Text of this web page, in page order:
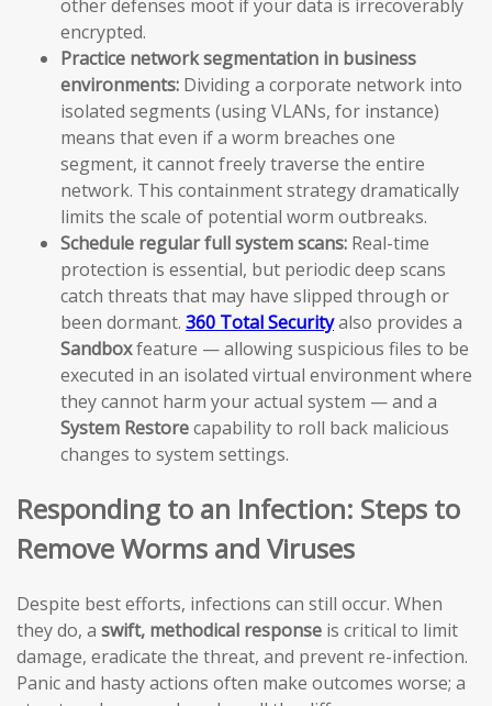
other defenses moot if your data is irrecoverably
encrypted.
Practice network segmentation in business
environments: Dividing a corporate network into
isolated segments (using VLANs, for instance)
means that even if a worm breaches one
segment, it cannot freely traverse the entire
network. This containment strategy dramatically
limits the scale of potential worm outbreaks.
Schedule regular full system scans: Real-time
protection is essential, but periodic deep scans
catch threats that may have slipped through or
been dormant. 360 Total Securityalso provides a
Sandboxfeature — allowing suspicious files to be
executed in an isolated virtual environment where
they cannot harm your actual system — and a
System Restorecapability to roll back malicious
changes to system settings.
Responding to an Infection: Steps to
Remove Worms and Viruses
Despite best efforts, infections can still occur. When
they do, a swift, methodical response is critical to limit
damage, eradicate the threat, and prevent re-infection.
Panic and hasty actions often make outcomes worse; a